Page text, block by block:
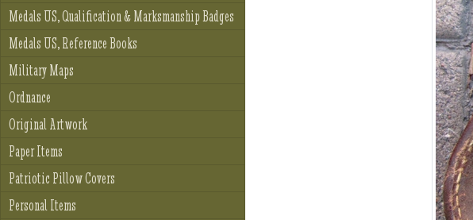
Medals US, Qualification & Marksmanship Badges
Medals US, Reference Books
Military Maps
Ordnance
Original Artwork
Paper Items
Patriotic Pillow Covers
Personal Items